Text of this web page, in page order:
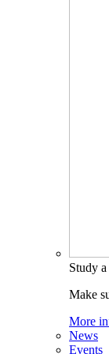
Study
Make
More
News
Events